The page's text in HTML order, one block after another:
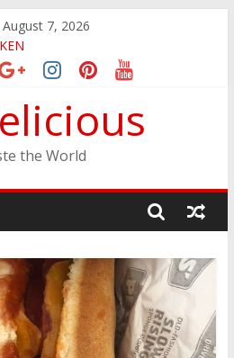
August 7, 2026
BAR
SEAFOOD RESTAURANT
the World